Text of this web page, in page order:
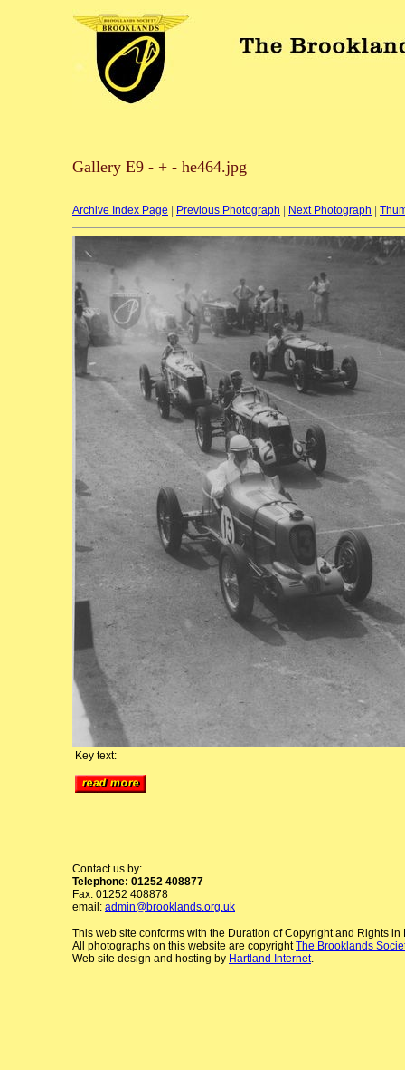
Gallery E9 - + - he464.jpg
Archive Index Page Previous Photograph Next Photograph
Key text:
Contact us by:
Telephone: 01252 408877
Fax: 01252 408878
email: admin@brooklands.org.uk
This web site conforms with the Duration of Copyright and Rights
All photographs on this website are copyrightThe Brooklands
Web site design and hosting by Hartland Internet.